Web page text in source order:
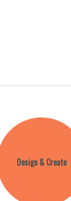
Design & Create